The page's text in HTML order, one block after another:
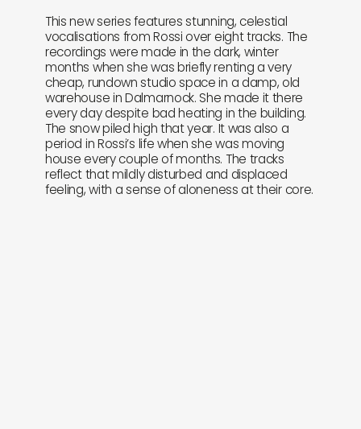
This new series features stunning, celestial
vocalisations from Rossi over eight tracks. The
recordings were made in the dark, winter
months when she was briefly renting a very
cheap, rundown studio space in a damp, old
warehouse in Dalmarnock. She made it there
every day despite bad heating in the building.
The snow piled high that year. It was also a
period in Rossi’s life when she was moving
house every couple of months. The tracks
reflect that mildly disturbed and displaced
feeling, with a sense of aloneness at their core.